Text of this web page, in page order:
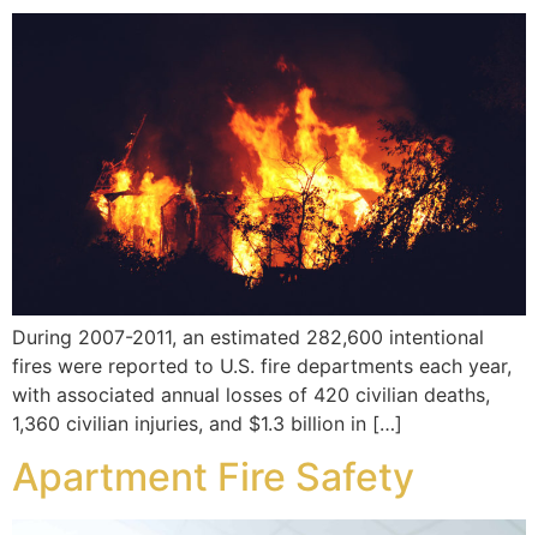
During 2007-2011, an estimated 282,600 intentional
fires were reported to U.S. fire departments each year,
with associated annual losses of 420 civilian deaths,
1,360 civilian injuries, and $1.3 billion in […]
Apartment Fire Safety